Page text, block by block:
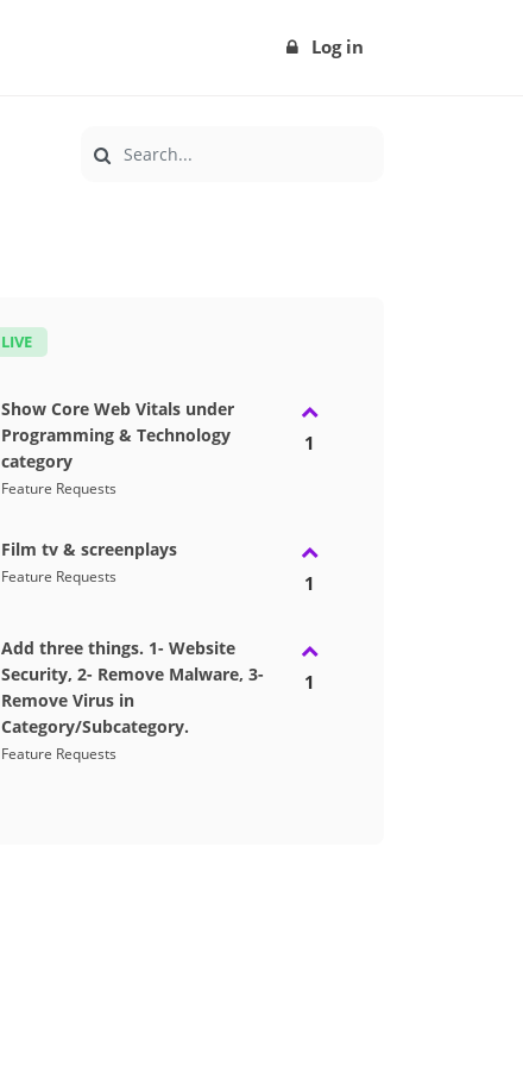
Log in
LIVE
Show Core Web Vitals under
Programming & Technology
category
Feature Requests
1
Film tv & screenplays
Feature Requests 1
Add three things. 1- Website
Security, 2- Remove Malware, 3-
Remove Virus in
Category/Subcategory.
Feature Requests
1